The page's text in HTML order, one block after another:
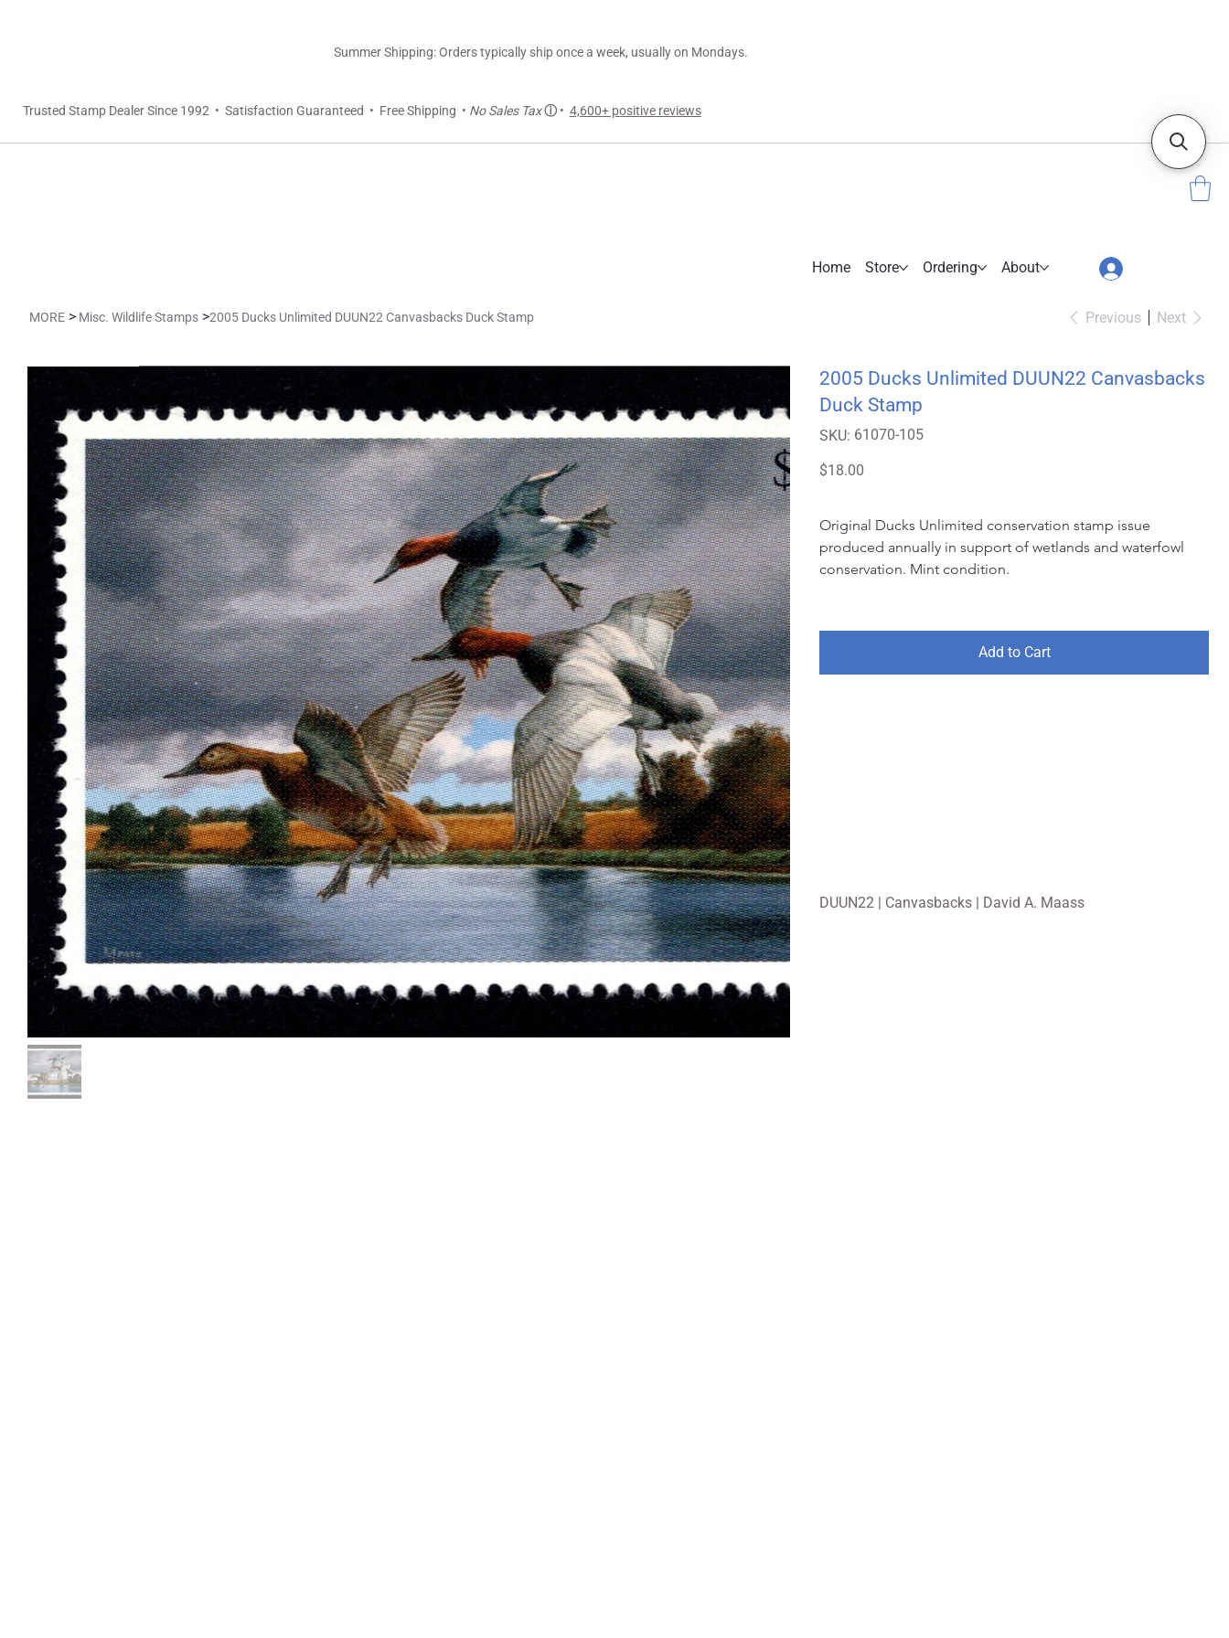
Trusted Stamp Dealer Since 1992 • Satisfaction Guaranteed • Free Shipping • No Sales Taxⓘ• 4,600+ positive reviews
Summer Shipping: Orders typically ship once a week, usually on Mondays.
DUUN22 | Canvasbacks | David A. Maass
MORE > Misc. Wildlife Stamps >2005 Ducks Unlimited DUUN22 Canvasbacks Duck Stamp Previous Next
2005 Ducks Unlimited DUUN22 Canvasbacks
Duck Stamp
SKU: SKU
61070-
61070-105
Price
$18.00
Original Ducks Unlimited conservation stamp issue
produced annually in support of wetlands and waterfowl
conservation. Mint condition.
Add to Cart
Home Store Ordering About